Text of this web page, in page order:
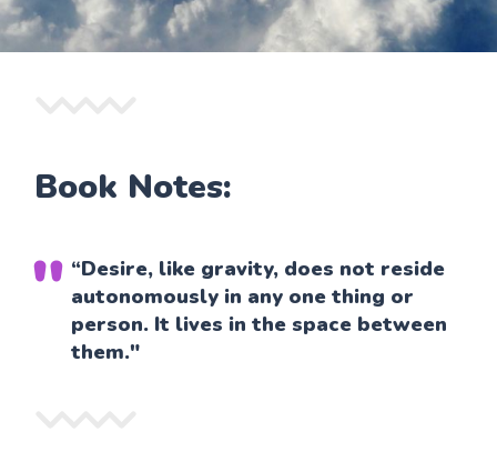
Book Notes:
“Desire, like gravity, does not reside
autonomously in any one thing or
person. It lives in the space between
them."